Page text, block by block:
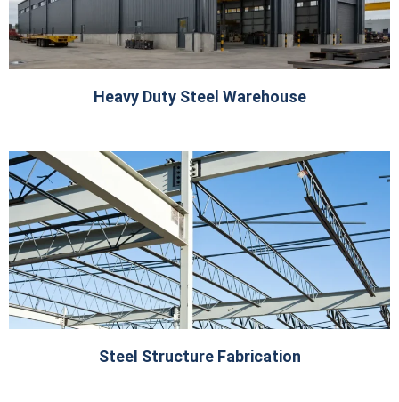
Heavy Duty Steel Warehouse
Steel Structure Fabrication